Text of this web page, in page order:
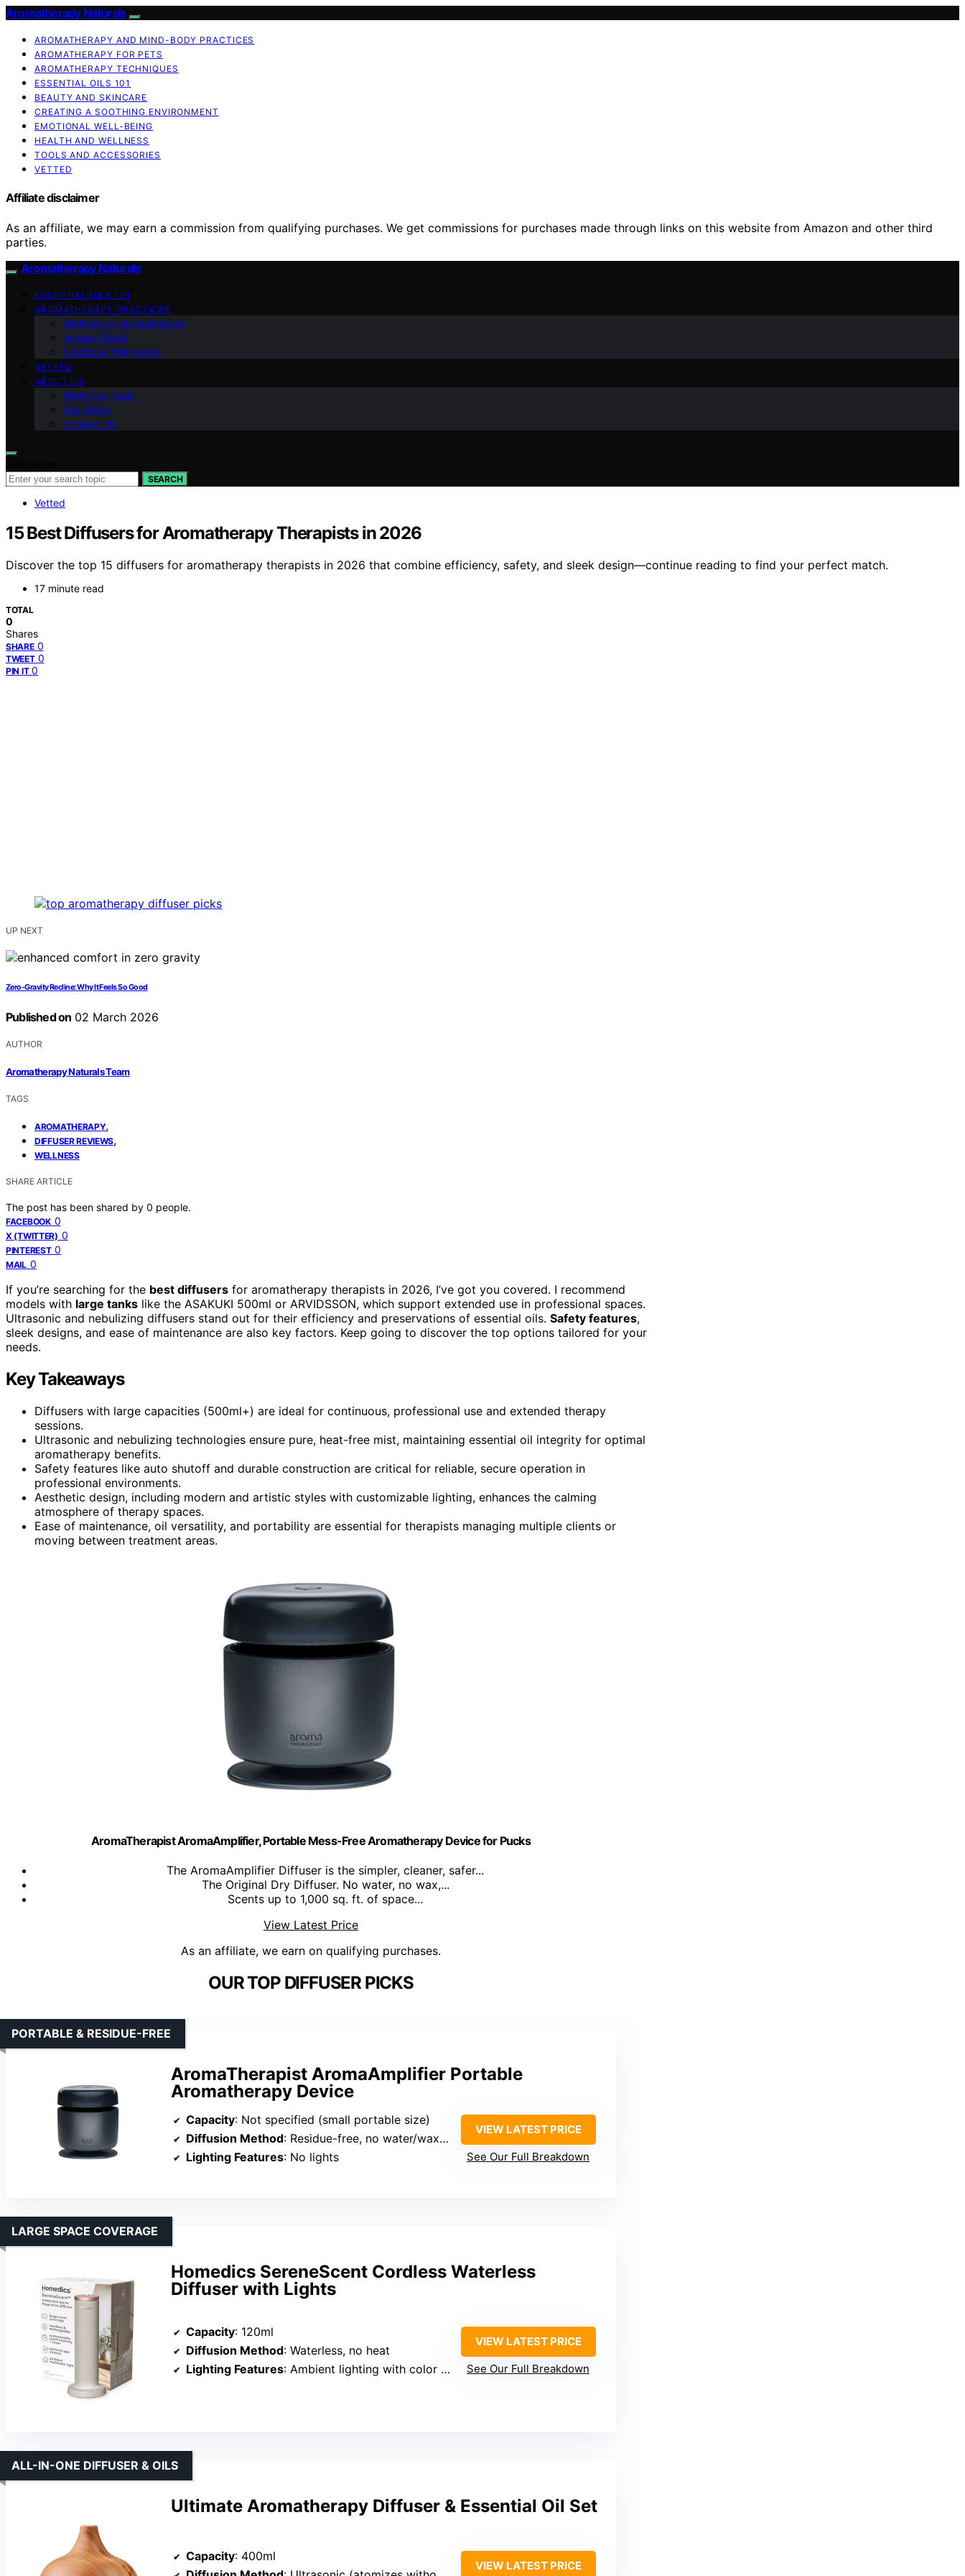
Aromatherapy Naturals
AROMATHERAPY AND MIND-BODY PRACTICES
AROMATHERAPY FOR PETS
AROMATHERAPY TECHNIQUES
ESSENTIAL OILS 101
BEAUTY AND SKINCARE
CREATING A SOOTHING ENVIRONMENT
EMOTIONAL WELL-BEING
HEALTH AND WELLNESS
TOOLS AND ACCESSORIES
VETTED
Affiliate disclaimer
As an affiliate, we may earn a commission from qualifying purchases. We get commissions for purchases made through links on this website from Amazon and other third
parties.
Aromatherapy Naturals
ESSENTIAL OILS 101
AROMATHERAPY PRACTICES
Methods of Aromatherapy
Anxiety Relief
Emotional Well-being
VETTED
ABOUT US
Meet Our Team
Our Vision
Contact Us
SEARCH
Vetted
15 Best Diffusers for Aromatherapy Therapists in 2026
Discover the top 15 diffusers for aromatherapy therapists in 2026 that combine efficiency, safety, and sleek design—continue reading to find your perfect match.
17 minute read
TOTAL
0
Shares
SHARE 0
TWEET 0
PIN IT 0
UP NEXT
Zero-Gravity Recline: Why It Feels So Good
Published on 02 March 2026
AUTHOR
Aromatherapy Naturals Team
TAGS
AROMATHERAPY,
DIFFUSER REVIEWS,
WELLNESS
SHARE ARTICLE
The post has been shared by 0 people.
FACEBOOK 0
X (TWITTER) 0
PINTEREST 0
MAIL 0
If you’re searching for the best diffusers for aromatherapy therapists in 2026, I’ve got you covered. I recommend
models with large tanks like the ASAKUKI 500ml or ARVIDSSON, which support extended use in professional spaces.
Ultrasonic and nebulizing diffusers stand out for their efficiency and preservations of essential oils. Safety features,
sleek designs, and ease of maintenance are also key factors. Keep going to discover the top options tailored for your
needs.
Key Takeaways
Diffusers with large capacities (500ml+) are ideal for continuous, professional use and extended therapy
sessions.
Ultrasonic and nebulizing technologies ensure pure, heat-free mist, maintaining essential oil integrity for optimal
aromatherapy benefits.
Safety features like auto shutoff and durable construction are critical for reliable, secure operation in
professional environments.
Aesthetic design, including modern and artistic styles with customizable lighting, enhances the calming
atmosphere of therapy spaces.
Ease of maintenance, oil versatility, and portability are essential for therapists managing multiple clients or
moving between treatment areas.
AromaTherapist AromaAmplifier, Portable Mess-Free Aromatherapy Device for Pucks
​The AromaAmplifier Diffuser is the simpler, cleaner, safer...
The Original Dry Diffuser. No water, no wax,...
Scents up to 1,000 sq. ft. of space...
View Latest Price
As an affiliate, we earn on qualifying purchases.
OUR TOP DIFFUSER PICKS
AromaTherapist AromaAmplifier Portable
Aromatherapy Device
PORTABLE & RESIDUE-FREE
Capacity: Not specified (small portable size)
Diffusion Method: Residue-free, no water/wax/heat
Lighting Features: No lights
VIEW LATEST PRICE
See Our Full Breakdown
Homedics SereneScent Cordless Waterless
Diffuser with Lights
LARGE SPACE COVERAGE
Capacity: 120ml
Diffusion Method: Waterless, no heat
Lighting Features: Ambient lighting with color options
VIEW LATEST PRICE
See Our Full Breakdown
Ultimate Aromatherapy Diffuser & Essential Oil Set
ALL-IN-ONE DIFFUSER & OILS
Capacity: 400ml
VIEW LATEST PRICE